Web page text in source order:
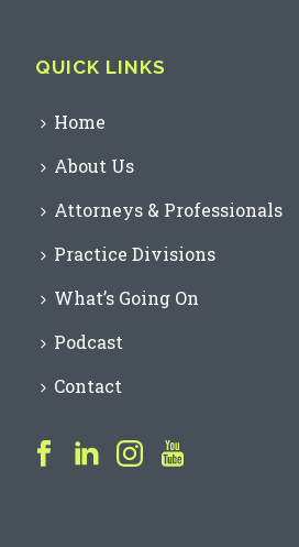
QUICK LINKS
Home
About Us
Attorneys & Professionals
Practice Divisions
What’s Going On
Podcast
Contact